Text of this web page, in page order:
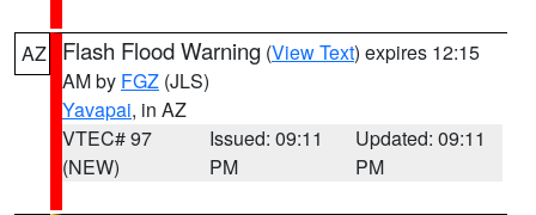
AZ Flash Flood Warning (View Text) expires 12:15
AM by FGZ (JLS)
Yavapai, in AZ
VTEC# 97
(NEW)
Issued: 09:11
PM
Updated: 09:11
PM